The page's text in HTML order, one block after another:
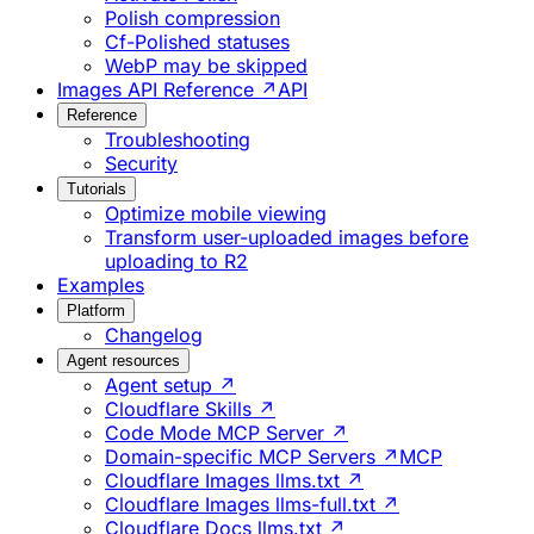
Polish compression
Cf-Polished statuses
WebP may be skipped
Images API Reference ↗ API
Reference
Troubleshooting
Security
Tutorials
Optimize mobile viewing
Transform user-uploaded images before
uploading to R2
Examples
Platform
Changelog
Agent resources
Agent setup ↗
Cloudflare Skills ↗
Code Mode MCP Server ↗
Domain-specific MCP Servers ↗ MCP
Cloudflare Images llms.txt ↗
Cloudflare Images llms-full.txt ↗
Cloudflare Docs llms.txt ↗